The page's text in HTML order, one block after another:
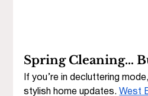
Spring Cleaning…
If you’re in decluttering
stylish home updates. West